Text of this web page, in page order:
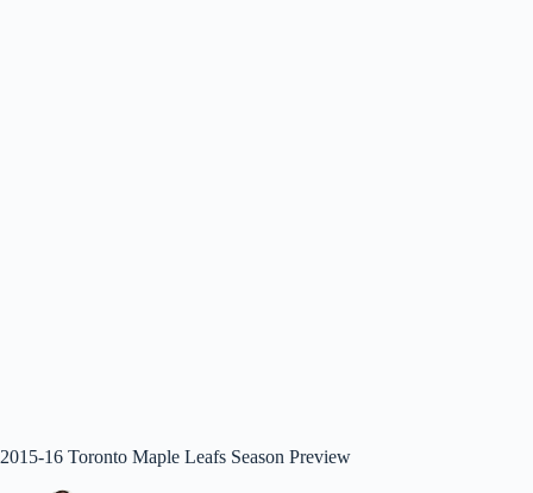
2015-16 Toronto Maple Leafs Season Preview